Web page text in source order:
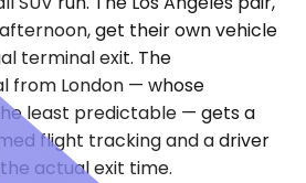
get their own vehicle
terminal exit. The
from London — whose
least predictable — gets a
flight tracking and a driver
actual exit time.